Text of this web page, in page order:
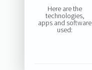
Here are the
technologies,
apps and software
used: